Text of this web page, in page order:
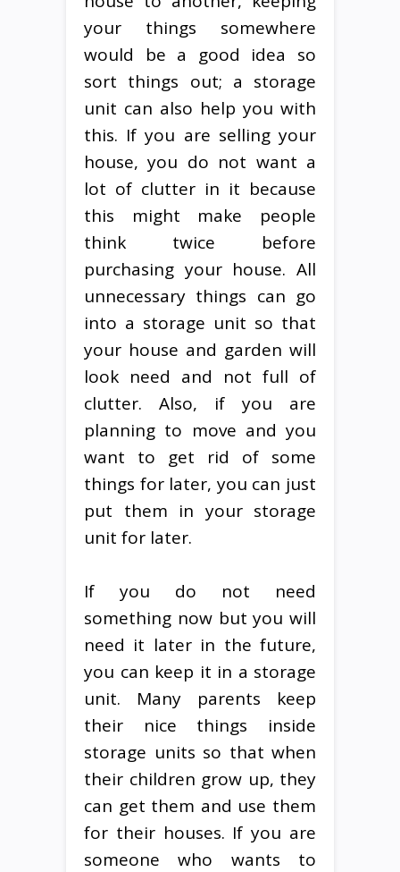
your things somewhere
would be a good idea so
sort things out; a storage
unit can also help you with
this. If you are selling your
house, you do not want a
lot of clutter in it because
this might make people
think twice before
purchasing your house. All
unnecessary things can go
into a storage unit so that
your house and garden will
look need and not full of
clutter. Also, if you are
planning to move and you
want to get rid of some
things for later, you can just
put them in your storage
unit for later.
If you do not need
something now but you will
need it later in the future,
you can keep it in a storage
unit. Many parents keep
their nice things inside
storage units so that when
their children grow up, they
can get them and use them
for their houses. If you are
someone who wants to